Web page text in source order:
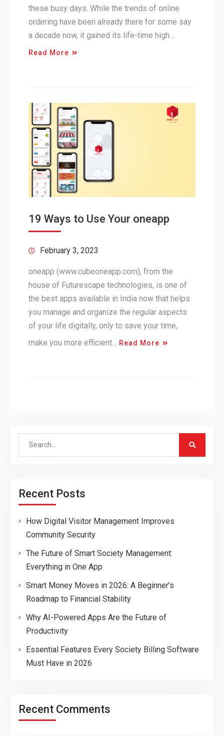
these busy days. While the trends of online
ordering have been already there for some say
a decade now, it gained its life-time high…
Read More
19 Ways to Use Your oneapp
February 3, 2023
oneapp (www.cubeoneapp.com), from the
house of Futurescape technologies, is one of
the best apps available in India now that helps
you manage and organize the regular aspects
of your life digitally, only to save your time,
make you more efficient…
Read More
Search
Recent Posts
How Digital Visitor Management Improves
Community Security
The Future of Smart Society Management:
Everything in One App
Smart Money Moves in 2026: A Beginner’s
Roadmap to Financial Stability
Why AI-Powered Apps Are the Future of
Productivity
Essential Features Every Society Billing Software
Must Have in 2026
Recent Comments